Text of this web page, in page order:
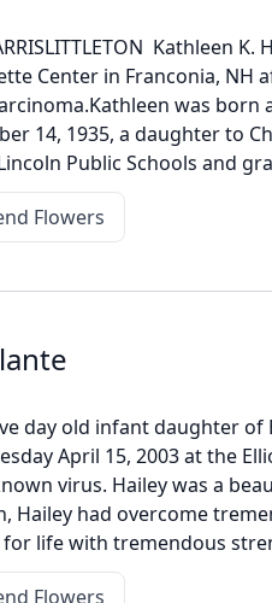
 Kathleen
Center in Franconia, NH
was born
14, 1935, a daughter to
Public Schools and
Flowers
day old infant daughter
April 15, 2003 at the
virus. Hailey was a
Hailey had overcome
life with tremendous
Flowers